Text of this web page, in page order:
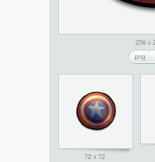
256 x
png
72 x 72